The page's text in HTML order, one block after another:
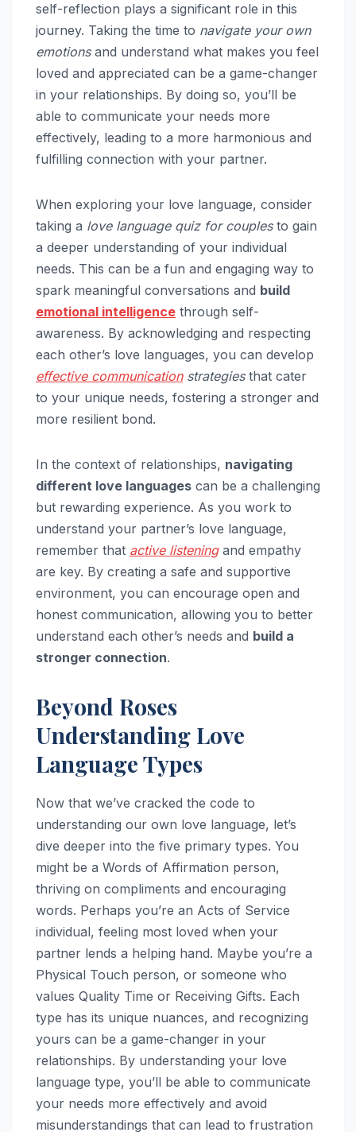
self-reflection plays a significant role in this
journey. Taking the time to navigate your own
emotionsand understand what makes you feel
loved and appreciated can be a game-changer
in your relationships. By doing so, you’ll be
able to communicate your needs more
effectively, leading to a more harmonious and
fulfilling connection with your partner.
When exploring your love language, consider
taking a love language quiz for couplesto gain
a deeper understanding of your individual
needs. This can be a fun and engaging way to
spark meaningful conversations and build
emotional intelligence through self-
awareness. By acknowledging and respecting
each other’s love languages, you can develop
effective communicationstrategiesthat cater
to your unique needs, fostering a stronger and
more resilient bond.
In the context of relationships, navigating
different love languages can be a challenging
but rewarding experience. As you work to
understand your partner’s love language,
remember that active listeningand empathy
are key. By creating a safe and supportive
environment, you can encourage open and
honest communication, allowing you to better
understand each other’s needs and build a
stronger connection.
Beyond Roses
Understanding Love
Language Types
Now that we’ve cracked the code to
understanding our own love language, let’s
dive deeper into the five primary types. You
might be a Words of Affirmation person,
thriving on compliments and encouraging
words. Perhaps you’re an Acts of Service
individual, feeling most loved when your
partner lends a helping hand. Maybe you’re a
Physical Touch person, or someone who
values Quality Time or Receiving Gifts. Each
type has its unique nuances, and recognizing
yours can be a game-changer in your
relationships. By understanding your love
language type, you’ll be able to communicate
your needs more effectively and avoid
misunderstandings that can lead to frustration